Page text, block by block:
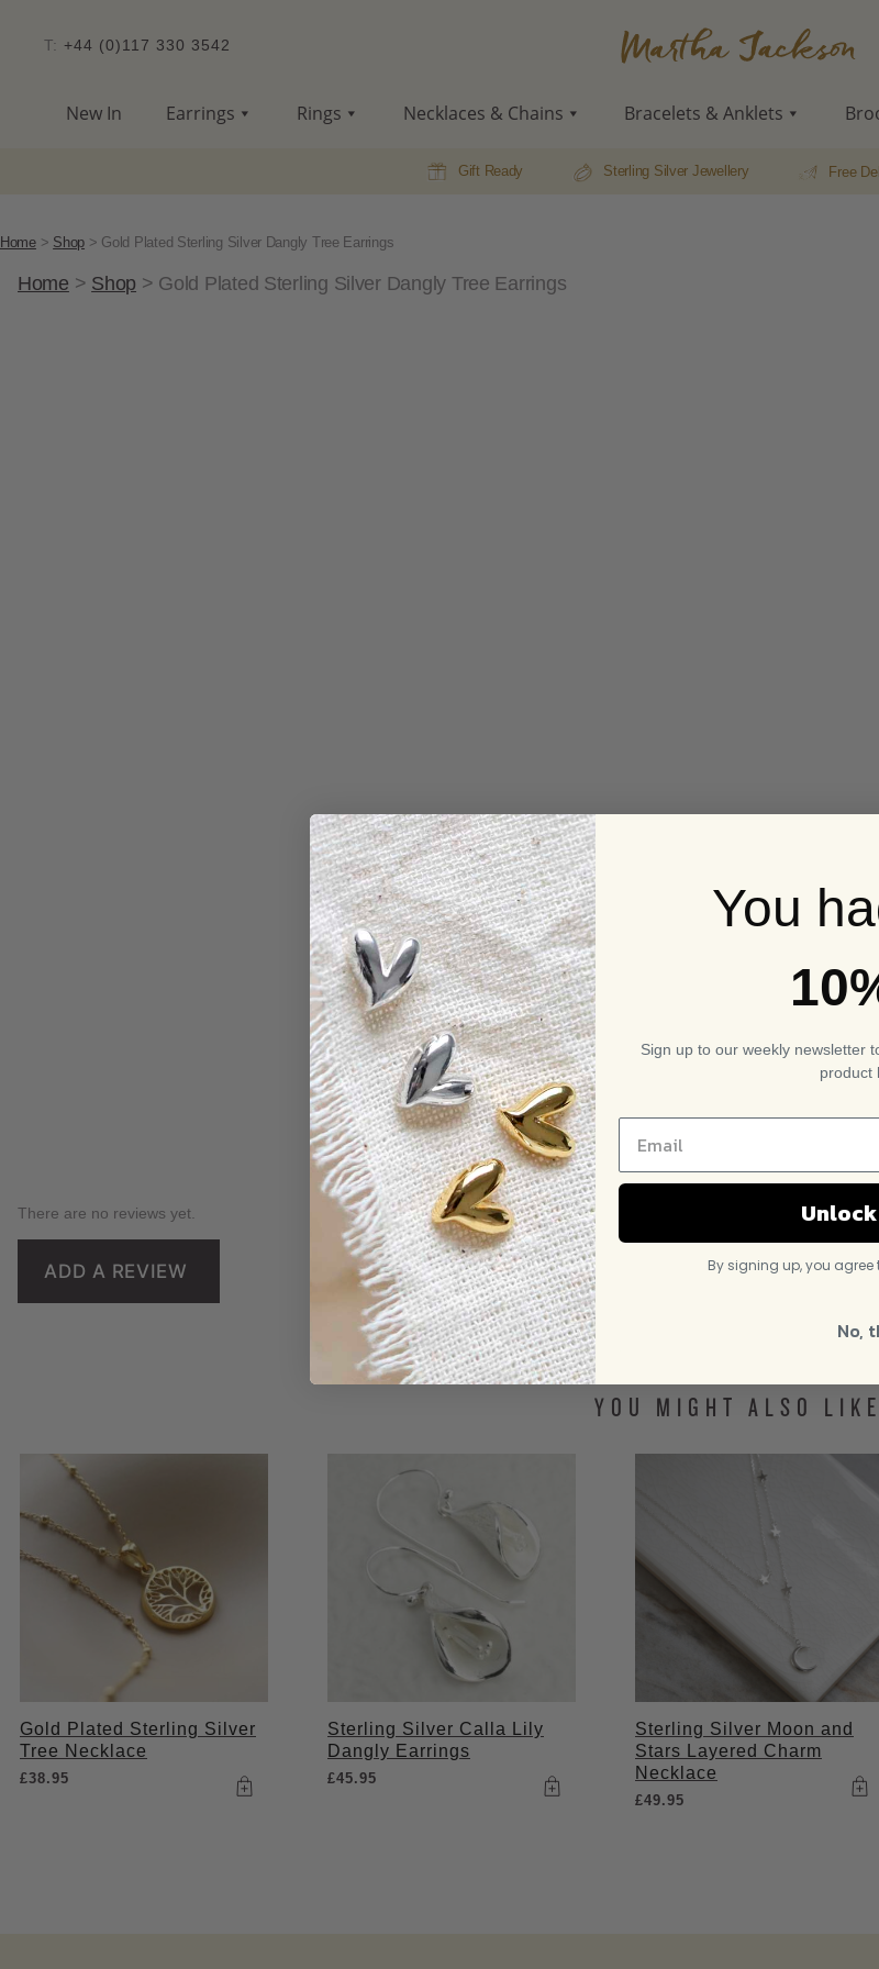
T: +44 (0)117 330 3542
New In Earrings Rings Necklaces & Chains Bracelets & Anklets
Gift Ready Sterling Silver Jewellery Free
Home> Shop > Gold Plated Sterling Silver Dangly Tree Earrings
Home > Shop > Gold Plated Sterling Silver Dangly Tree Earrings
There are no reviews yet.
ADD A REVIEW
YOU MIGHT ALSO LIKE
Gold Plated Sterling Silver
Tree Necklace
£38.95
Sterling Silver Calla Lily
Dangly Earrings
£45.95
Sterling Silver Moon and
Stars Layered Charm
Necklace
£49.95
You
Sign up to our weekly newsletter
product
By signing up, you
No,